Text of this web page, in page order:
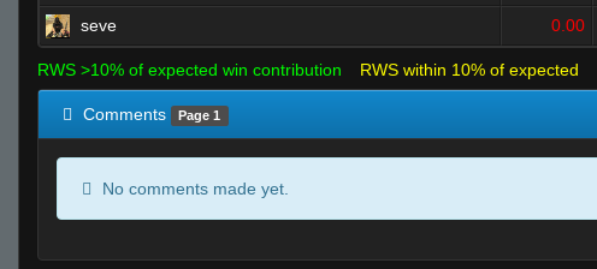
seve 0.00
RWS >10% of expected win contribution RWS within 10% of expected
Comments Page 1
No comments made yet.